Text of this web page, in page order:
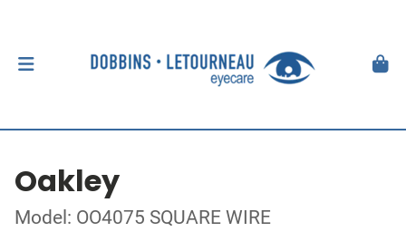
Oakley
Model: OO4075 SQUARE WIRE